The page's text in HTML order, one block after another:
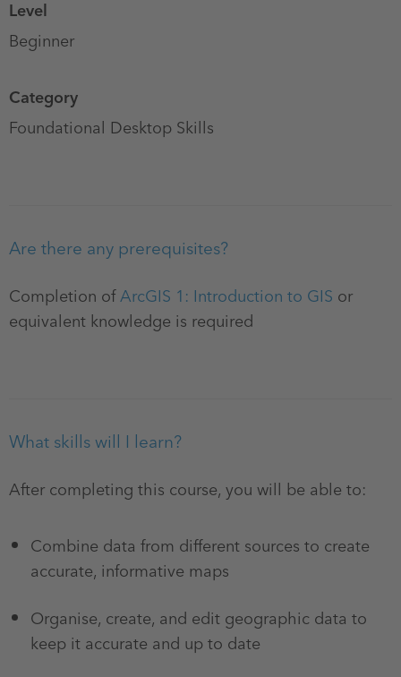
Level
Beginner
Category
Foundational Desktop Skills
Are there any prerequisites?
Completion ofArcGIS 1: Introduction to GIS or
equivalent knowledge is required
What skills will I learn?
After completing this course, you will be able to:
Combine data from different sources to create
accurate, informative maps
Organise, create, and edit geographic data to
keep it accurate and up to date